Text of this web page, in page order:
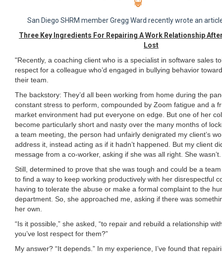
San Diego SHRM member Gregg Ward recently wrote an
Three Key Ingredients For Repairing A Work Relationship
Lost
"Recently, a coaching client who is a specialist in software sales
respect for a colleague who’d engaged in bullying behavior
their team.
The backstory: They’d all been working from home during the
constant stress to perform, compounded by Zoom fatigue and a
market environment had put everyone on edge. But one of her
become particularly short and nasty over the many months of
a team meeting, the person had unfairly denigrated my client’s
address it, instead acting as if it hadn’t happened. But my client
message from a co-worker, asking if she was all right. She
Still, determined to prove that she was tough and could be a
to find a way to keep working productively with her disrespectful
having to tolerate the abuse or make a formal complaint to the
department. So, she approached me, asking if there was
her own.
“Is it possible,” she asked, “to repair and rebuild a relationship
you’ve lost respect for them?”
My answer? “It depends.” In my experience, I’ve found that